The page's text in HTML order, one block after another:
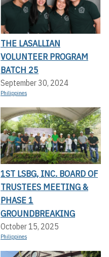
THE LASALLIAN
VOLUNTEER PROGRAM
BATCH 25
September 30, 2024
Philippines
1ST LSBG, INC. BOARD OF
TRUSTEES MEETING &
PHASE 1
GROUNDBREAKING
October 15, 2025
Philippines